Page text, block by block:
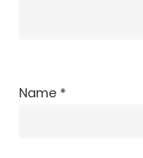
Name *